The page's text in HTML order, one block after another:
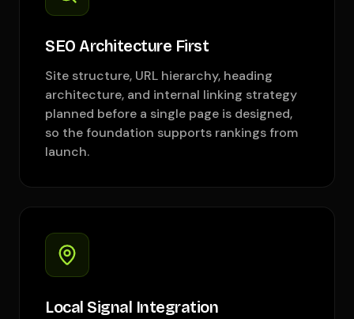
SEO Architecture First
Site structure, URL hierarchy, heading
architecture, and internal linking strategy
planned before a single page is designed,
so the foundation supports rankings from
launch.
Local Signal Integration